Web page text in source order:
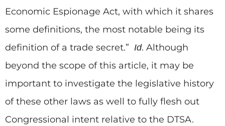
Economic Espionage Act, with which it shares
some definitions, the most notable being its
definition of a trade secret.” Id. Although
beyond the scope of this article, it may be
important to investigate the legislative history
of these other laws as well to fully flesh out
Congressional intent relative to the DTSA.